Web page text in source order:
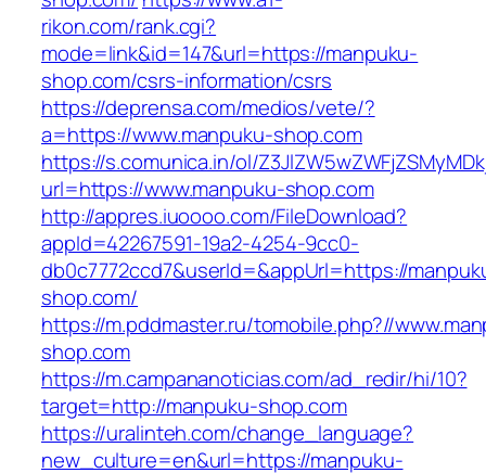
rikon.com/rank.cgi?
mode=link&id=147&url=https://manpuku-
shop.com/csrs-information/csrs
https://deprensa.com/medios/vete/?
a=https://www.manpuku-shop.com
https://s.comunica.in/ol/
url=https://www.manpuku-shop.com
http://appres.iuoooo.com/FileDownload?
appId=42267591-19a2-4254-9cc0-
db0c7772ccd7&userId=&appUrl=https://
shop.com/
https://m.pddmaster.ru/tomobile.php?//
shop.com
https://m.campananoticias.com/ad_redir/hi/10?
target=http://manpuku-shop.com
https://uralinteh.com/change_language?
new_culture=en&url=https://manpuku-